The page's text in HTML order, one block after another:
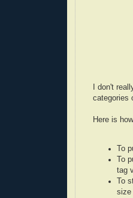
I don't
categories
Here is
To
To
tag
To
size